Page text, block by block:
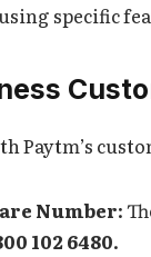
specific
Paytm’s
Number:
102 6480.